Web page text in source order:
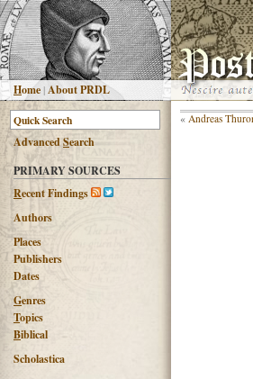
Home |About PRDL
AdvancedSearch
PRIMARY SOURCES
Recent Findings
Authors
Places
Publishers
Dates
Genres
Topics
Biblical
Scholastica
« Andreas